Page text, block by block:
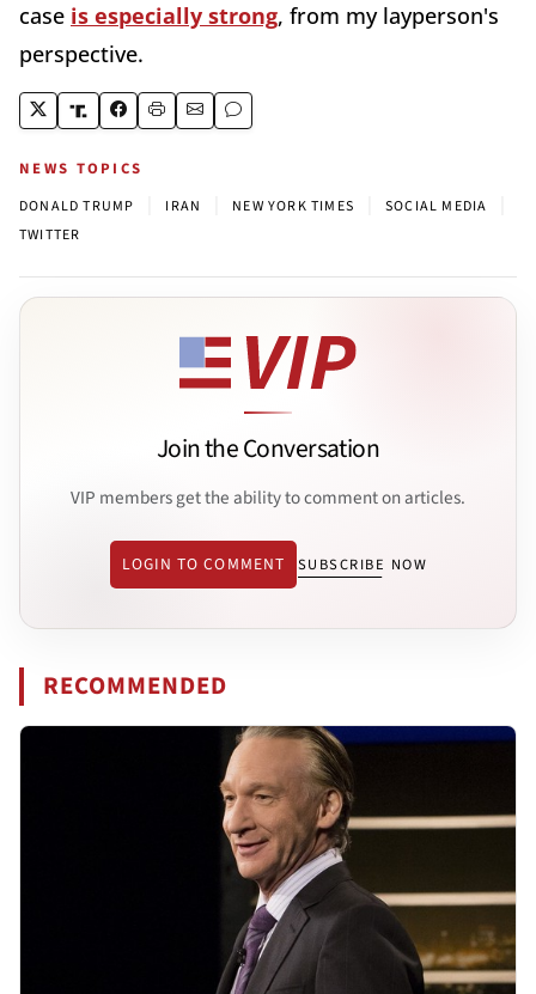
case is especially strong, from my layperson's
perspective.
NEWS TOPICS
DONALD TRUMP IRAN NEW YORK TIMES SOCIAL MEDIA
TWITTER
Join the Conversation
VIP members get the ability to comment on articles.
LOGIN TO COMMENT SUBSCRIBE NOW
RECOMMENDED